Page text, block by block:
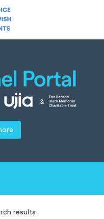
results